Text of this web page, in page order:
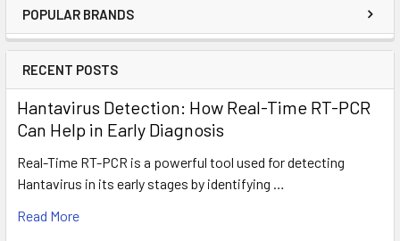
POPULAR BRANDS
RECENT POSTS
Hantavirus Detection: How Real-Time RT-PCR
Can Help in Early Diagnosis
Real-Time RT-PCR is a powerful tool used for detecting
Hantavirus in its early stages by identifying …
Read More